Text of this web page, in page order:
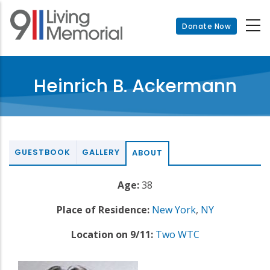
Skip
main
Donate Now
Heinrich B. Ackermann
GUESTBOOK GALLERY ABOUT
Age:38
Place of Residence: New York, NY
Location on 9/11: Two WTC